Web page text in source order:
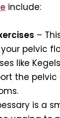
include:
–
pelvic
like
the
is a